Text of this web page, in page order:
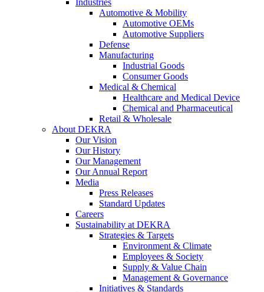
Industries
Automotive & Mobility
Automotive OEMs
Automotive Suppliers
Defense
Manufacturing
Industrial Goods
Consumer Goods
Medical & Chemical
Healthcare and Medical Device
Chemical and Pharmaceutical
Retail & Wholesale
About DEKRA
Our Vision
Our History
Our Management
Our Annual Report
Media
Press Releases
Standard Updates
Careers
Sustainability at DEKRA
Strategies & Targets
Environment & Climate
Employees & Society
Supply & Value Chain
Management & Governance
Initiatives & Standards